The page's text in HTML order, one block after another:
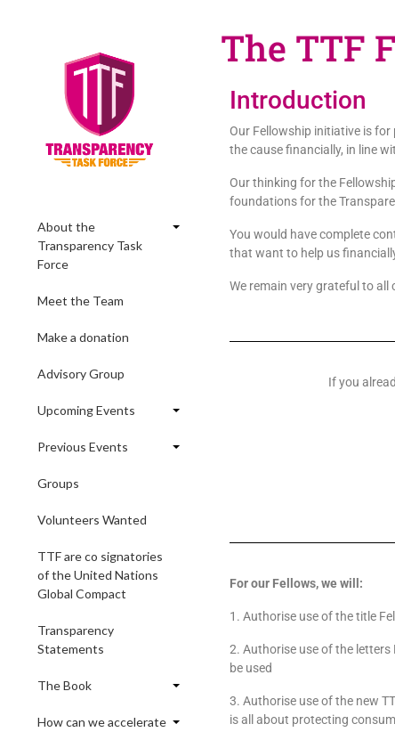
About the
Transparency Task
Force
Meet the Team
Make a donation
Advisory Group
Upcoming Events
Previous Events
Groups
Volunteers Wanted
TTF are co signatories
of the United Nations
Global Compact
Transparency
Statements
The Book
How can we accelerate
The TTF
Introduction
Our Fellowship initiative is
the cause financially, in line
Our thinking for the
foundations for the
You would have complete
that want to help us
We remain very grateful to all
If you
For our Fellows, we will:
1. Authorise use of the title
2. Authorise use of the letters
be used
3. Authorise use of the new
is all about protecting